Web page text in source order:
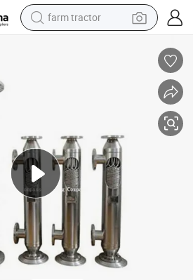
farm tractor
earbud
dirt bike
smart phone